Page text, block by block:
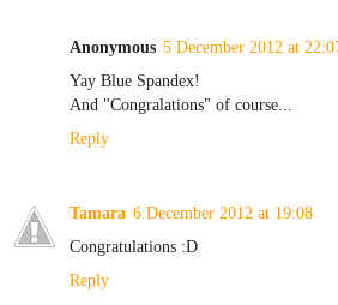
Anonymous 5 December 2012 at
Yay Blue Spandex!
And "Congralations" of course...
Reply
Tamara 6 December 2012 at 19:08
Congratulations :D
Reply